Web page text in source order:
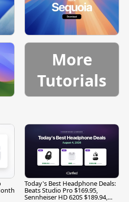
More
Tutorials
Today's Best Headphone Deals:
Beats Studio Pro $169.95,
Sennheiser HD 620S $189.94,